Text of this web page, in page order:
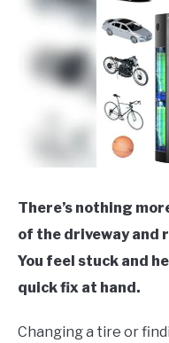
There’s nothing
of the driveway and
You feel stuck and
quick fix at hand.
Changing a tire or